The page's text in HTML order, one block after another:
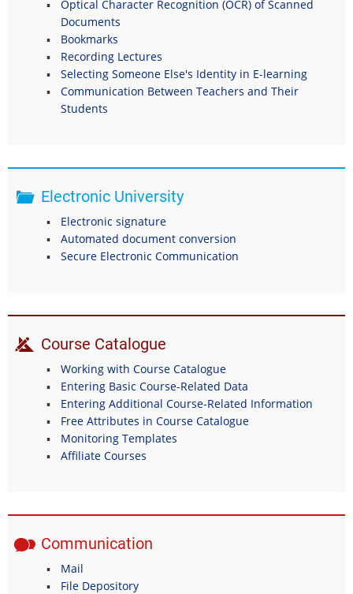
Optical Character Recognition (OCR) of Scanned
Documents
Bookmarks
Recording Lectures
Selecting Someone Else's Identity in E-learning
Communication Between Teachers and Their
Students
Electronic University
Electronic signature
Automated document conversion
Secure Electronic Communication
Course Catalogue
Working with Course Catalogue
Entering Basic Course-Related Data
Entering Additional Course-Related Information
Free Attributes in Course Catalogue
Monitoring Templates
Affiliate Courses
Communication
Mail
File Depository